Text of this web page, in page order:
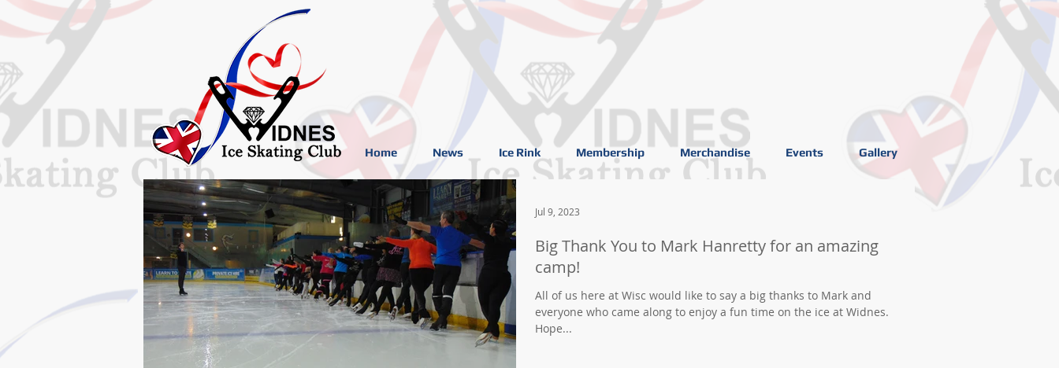
Home News Ice Rink Membership Merchandise Events Gallery
Big Thank You to Mark Hanretty for an amazing
camp!
All of us here at Wisc would like to say a big thanks to Mark and
everyone who came along to enjoy a fun time on the ice at Widnes.
Hope...
Jul 9, 2023